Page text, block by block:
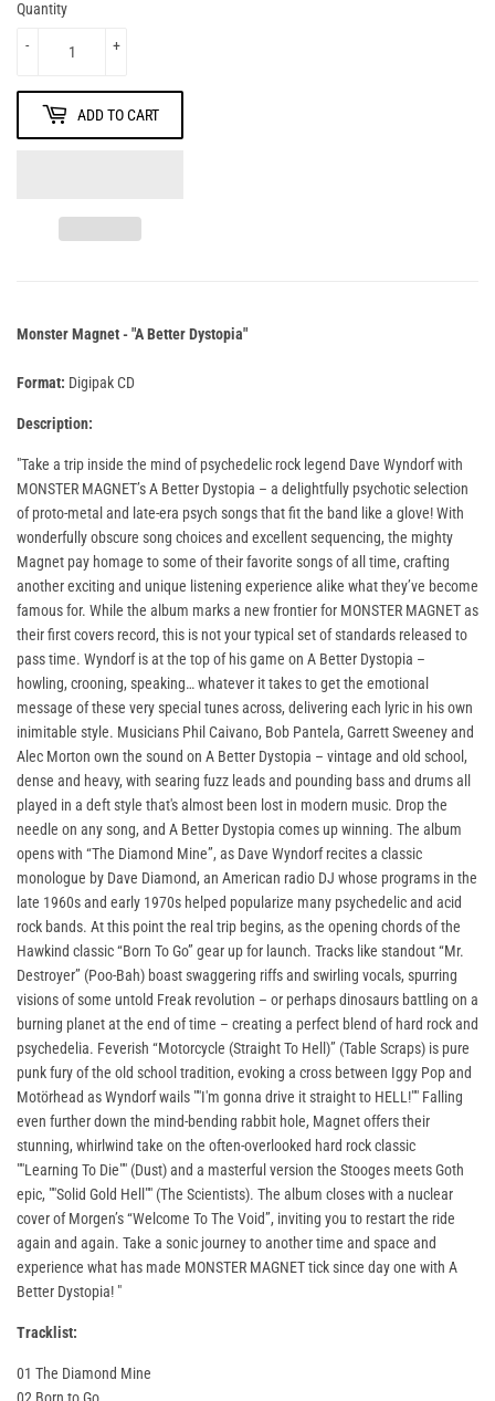
Quantity
+
-
ADD TO CART
Monster Magnet - "A Better Dystopia"
Format: Digipak CD
Description:
"Take a trip inside the mind of psychedelic rock legend Dave Wyndorf with
MONSTER MAGNET’s A Better Dystopia – a delightfully psychotic selection
of proto-metal and late-era psych songs that fit the band like a glove! With
wonderfully obscure song choices and excellent sequencing, the mighty
Magnet pay homage to some of their favorite songs of all time, crafting
another exciting and unique listening experience alike what they’ve become
famous for. While the album marks a new frontier for MONSTER MAGNET as
their first covers record, this is not your typical set of standards released to
pass time. Wyndorf is at the top of his game on A Better Dystopia –
howling, crooning, speaking… whatever it takes to get the emotional
message of these very special tunes across, delivering each lyric in his own
inimitable style. Musicians Phil Caivano, Bob Pantela, Garrett Sweeney and
Alec Morton own the sound on A Better Dystopia – vintage and old school,
dense and heavy, with searing fuzz leads and pounding bass and drums all
played in a deft style that's almost been lost in modern music. Drop the
needle on any song, and A Better Dystopia comes up winning. The album
opens with “The Diamond Mine”, as Dave Wyndorf recites a classic
monologue by Dave Diamond, an American radio DJ whose programs in the
late 1960s and early 1970s helped popularize many psychedelic and acid
rock bands. At this point the real trip begins, as the opening chords of the
Hawkind classic “Born To Go” gear up for launch. Tracks like standout “Mr.
Destroyer” (Poo-Bah) boast swaggering riffs and swirling vocals, spurring
visions of some untold Freak revolution – or perhaps dinosaurs battling on a
burning planet at the end of time – creating a perfect blend of hard rock and
psychedelia. Feverish “Motorcycle (Straight To Hell)” (Table Scraps) is pure
punk fury of the old school tradition, evoking a cross between Iggy Pop and
Motörhead as Wyndorf wails ""I'm gonna drive it straight to HELL!"" Falling
even further down the mind-bending rabbit hole, Magnet offers their
stunning, whirlwind take on the often-overlooked hard rock classic
""Learning To Die"" (Dust) and a masterful version the Stooges meets Goth
epic, ""Solid Gold Hell"" (The Scientists). The album closes with a nuclear
cover of Morgen’s “Welcome To The Void”, inviting you to restart the ride
again and again. Take a sonic journey to another time and space and
experience what has made MONSTER MAGNET tick since day one with A
Better Dystopia! "
Tracklist:
01 The Diamond Mine